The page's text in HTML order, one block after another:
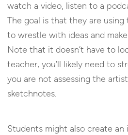
watch a video, listen to a
The goal is that they are
to wrestle with ideas and
Note that it doesn’t have to
teacher, you’ll likely need to
you are not assessing the
sketchnotes.
Students might also create an